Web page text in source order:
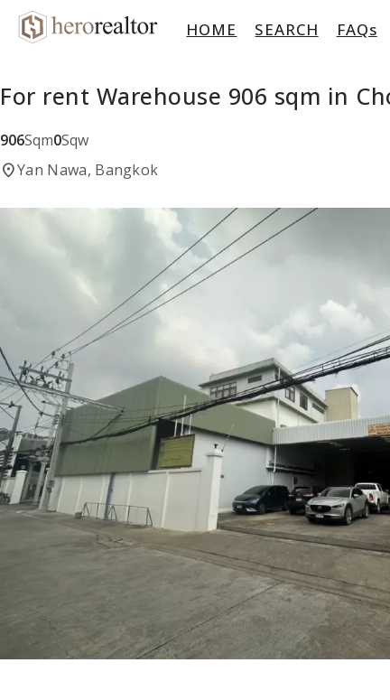
HOME SEARCH FAQs
For rent Warehouse 906 sqm in
906Sqm0Sqw
location_onYan Nawa, Bangkok